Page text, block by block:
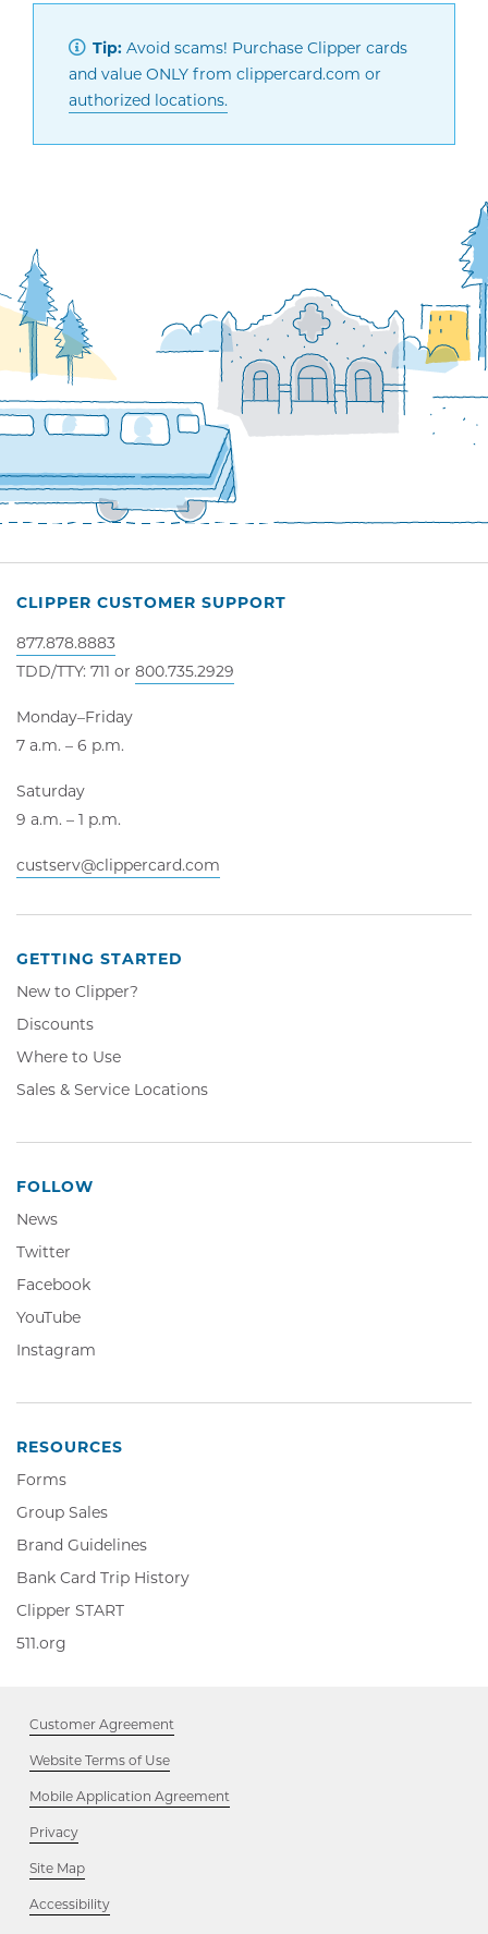
Tip: Avoid scams! Purchase Clipper cards
and value ONLY from clippercard.com or
authorized locations.
CLIPPER CUSTOMER SUPPORT
877.878.8883
TDD/TTY: 711 or 800.735.2929
Monday–Friday
7 a.m. – 6 p.m.
Saturday
9 a.m. – 1 p.m.
custserv@clippercard.com
GETTING STARTED
New to Clipper?
Discounts
Where to Use
Sales & Service Locations
FOLLOW
News
Twitter
Opens
in
new
window
FacebookFacebook,
new
YouTubeYouTube,
in
window
Instagram
window
RESOURCES
Forms
Group Sales
Brand Guidelines
Bank Card Trip History
Clipper STARTClipper
window
511.org
window
Customer Agreement
Website Terms of Use
Mobile Application Agreement
Privacy
Site Map
Accessibility